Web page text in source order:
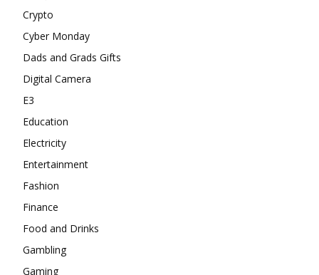
Crypto
Cyber Monday
Dads and Grads Gifts
Digital Camera
E3
Education
Electricity
Entertainment
Fashion
Finance
Food and Drinks
Gambling
Gaming